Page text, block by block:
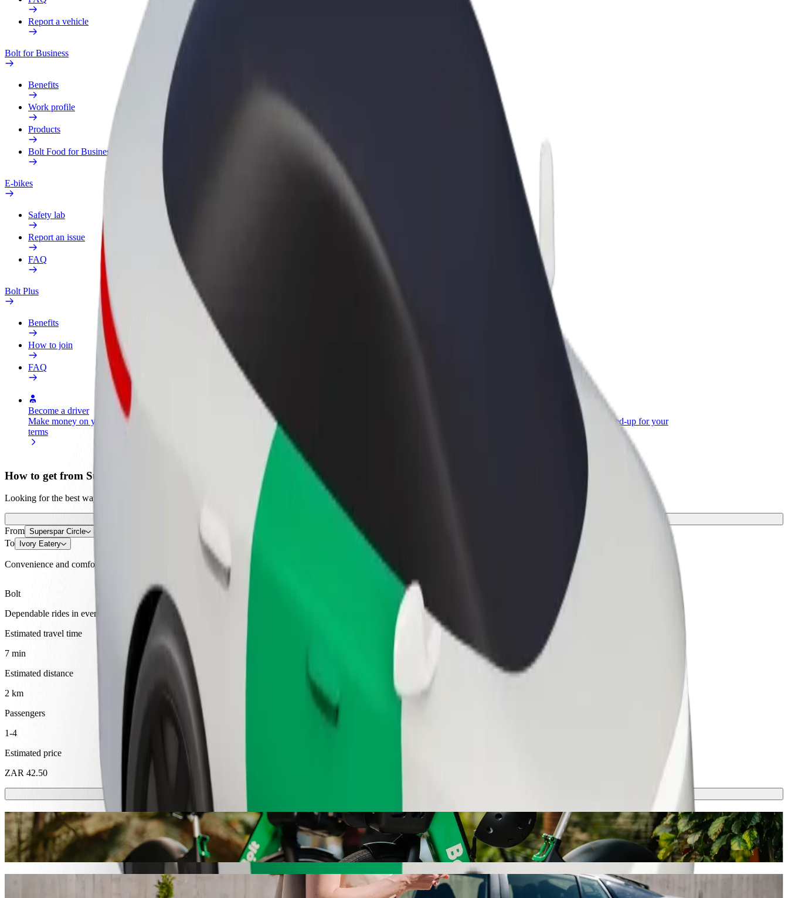
Report a vehicle
Bolt for Business
Benefits
Work profile
Products
Bolt Food for Business
E-bikes
Safety lab
Report an issue
FAQ
Bolt Plus
Benefits
How to join
FAQ
Become a driver
Make money on your
terms
Become a courier
Deliver food and get paid
Add a restaurant or store
Reach more customers and increase
Bolt products and services scaled-up for your
How to get from Superspar Circle to Ivory Eatery
Looking for the best way to get from Superspar Circle to Ivory Eatery? Explore our services and find the perfect one for your journey.
From Superspar Circle
To Ivory Eatery
Convenience and comfort are just a few taps away!
Bolt
Dependable rides in everyday, mid-size cars.
Estimated travel time
7 min
Estimated distance
2 km
Passengers
1-4
Estimated price
ZAR 42.50
Scooters or E-bikes
Get around in Mthatha with Scooters or E-bikes
Get the Bolt app
Get from Superspar Circle to Ivory Eatery with Bolt ride-hailing